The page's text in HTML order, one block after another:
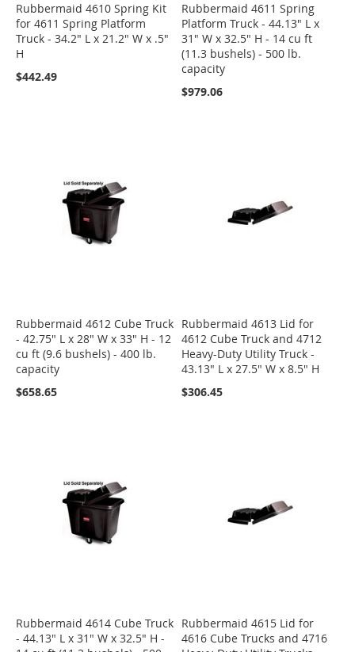
Rubbermaid 4610 Spring Kit
for 4611 Spring Platform
Truck - 34.2" L x 21.2" W x .5"
H
$442.49
Rubbermaid 4611 Spring
Platform Truck - 44.13" L x
31" W x 32.5" H - 14 cu ft
(11.3 bushels) - 500 lb.
capacity
$979.06
Rubbermaid 4612 Cube Truck
- 42.75" L x 28" W x 33" H - 12
cu ft (9.6 bushels) - 400 lb.
capacity
$658.65
Rubbermaid 4613 Lid for
4612 Cube Truck and 4712
Heavy-Duty Utility Truck -
43.13" L x 27.5" W x 8.5" H
$306.45
Rubbermaid 4614 Cube Truck
- 44.13" L x 31" W x 32.5" H -
Rubbermaid 4615 Lid for
4616 Cube Trucks and 4716